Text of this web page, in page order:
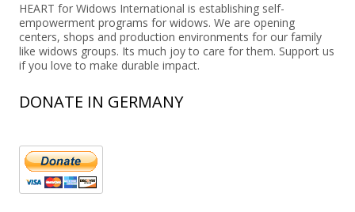
HEART for Widows International is establishing self-
empowerment programs for widows. We are opening
centers, shops and production environments for our family
like widows groups. Its much joy to care for them. Support us
if you love to make durable impact.
DONATE IN GERMANY